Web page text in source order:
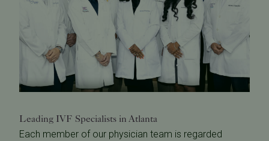
Leading IVF Specialists in Atlanta
Each member of our physician team is regarded